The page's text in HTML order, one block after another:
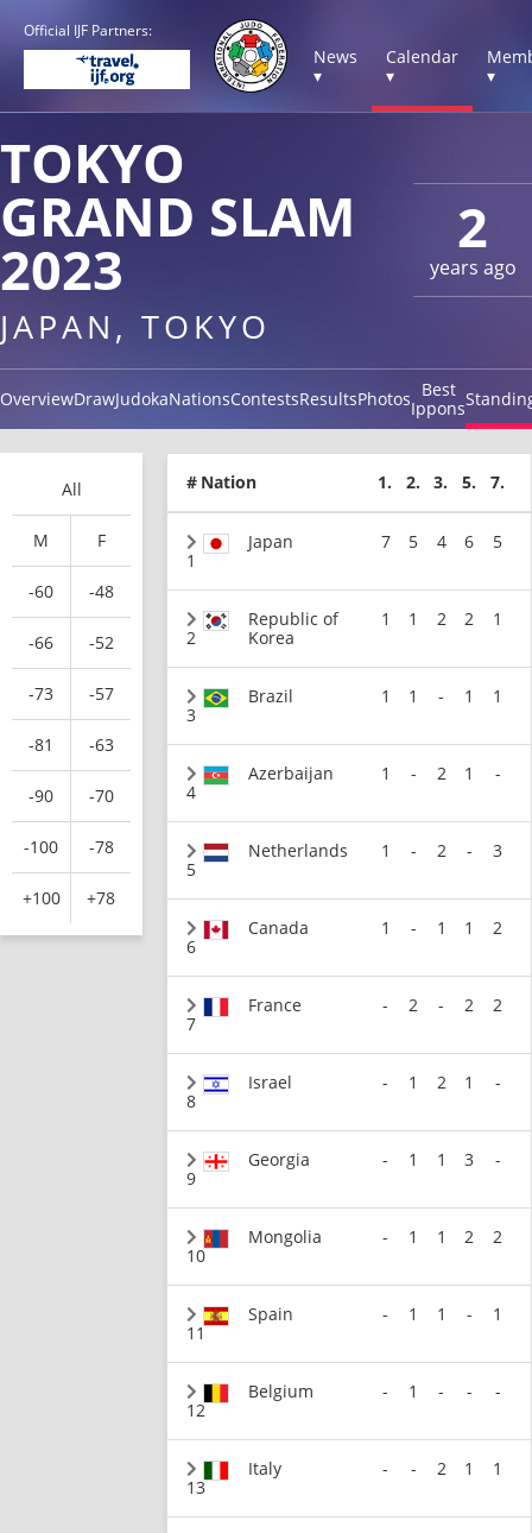
Official IJF Partners:
News
▾
Calendar
▾
▾
2
years ago
TOKYO
GRAND SLAM
2023
JAPAN, TOKYO
OverviewDrawJudokaNationsContestsResultsPhotos Best
Ippons
All
M F
-60 -48
-66 -52
-73 -57
-81 -63
-90 -70
-100 -78
+100 +78
# Nation 1. 2. 3. 5. 7.
1
Japan 7 5 4 6 5
2
Republic of
Korea
1 1 2 2 1
3
Brazil 1 1 - 1 1
4
Azerbaijan 1 - 2 1 -
5
Netherlands 1 - 2 - 3
6
Canada 1 - 1 1 2
7
France - 2 - 2 2
8
Israel - 1 2 1 -
9
Georgia - 1 1 3 -
10
Mongolia - 1 1 2 2
11
Spain - 1 1 - 1
12
Belgium - 1 - - -
13
Italy - - 2 1 1